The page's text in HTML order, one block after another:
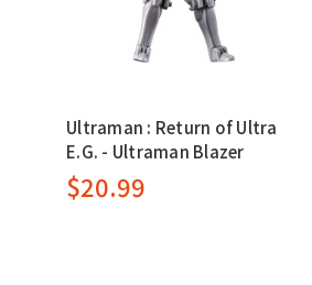
Ultraman : Return of Ultra
E.G. - Ultraman Blazer
$20.99